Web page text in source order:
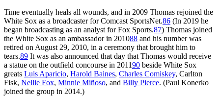
Time eventually heals all wounds, and in 2009 Thomas rejoined the
White Sox as a broadcaster for Comcast SportsNet.86 (In 2019 he
began broadcasting as an analyst for Fox Sports.87) Thomas joined
the White Sox as an ambassador in 201088 and his number was
retired on August 29, 2010, in a ceremony that brought him to
tears.89 It was also announced that day that Thomas would receive
a statue on the outfield concourse in 201190 beside White Sox
greats Luis Aparicio, Harold Baines, Charles Comiskey, Carlton
Fisk, Nellie Fox, Minnie Miñoso, and Billy Pierce. (Paul Konerko
joined the group in 2014.)